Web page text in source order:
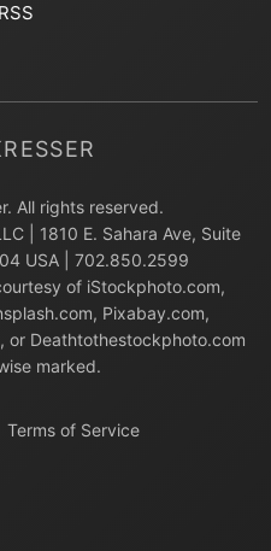
RSS
All rights reserved.
| 1810 E. Sahara Ave, Suite
USA | 702.850.2599
of iStockphoto.com,
Pixabay.com,
or Deathtothestockphoto.com
marked.
Terms of Service